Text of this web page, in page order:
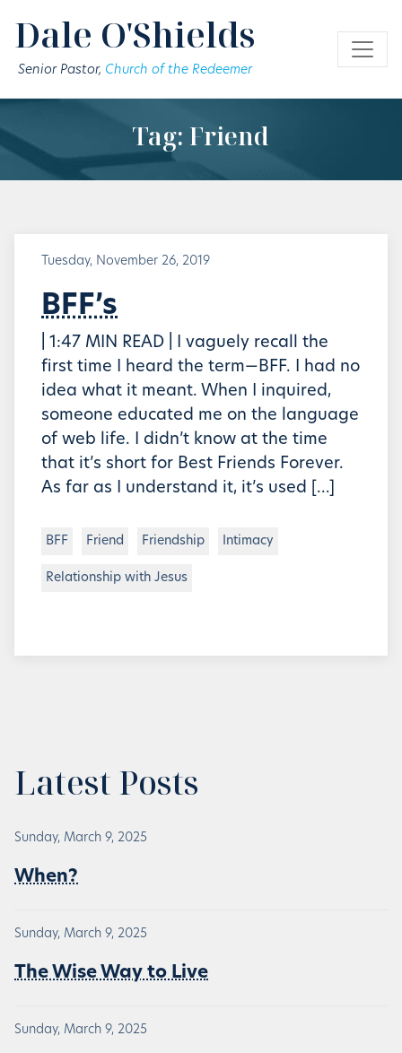
Dale O'Shields
Senior Pastor, Church of the Redeemer
Tag: Friend
Tuesday, November 26, 2019
BFF’s
| 1:47 MIN READ | I vaguely recall the
first time I heard the term—BFF. I had no
idea what it meant. When I inquired,
someone educated me on the language
of web life. I didn’t know at the time
that it’s short for Best Friends Forever.
As far as I understand it, it’s used […]
BFF Friend Friendship Intimacy
Relationship with Jesus
Latest Posts
Sunday, March 9, 2025
When?
Sunday, March 9, 2025
The Wise Way to Live
Sunday, March 9, 2025